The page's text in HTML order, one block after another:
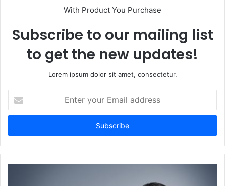
With Product You Purchase
Subscribe to our mailing list
to get the new updates!
Lorem ipsum dolor sit amet, consectetur.
your
Email